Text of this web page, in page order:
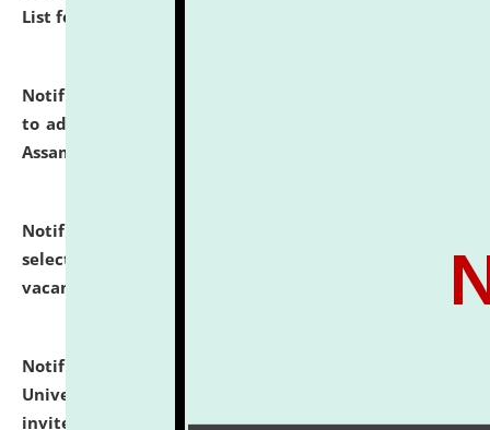
List for the Academic Year 2026-27.
Notification dated: July 28, 2026,
to admission against the vacant P.G. seats at NLUJA,
Assam.
Notification dated: July 28, 2026,
selected for admission to the U.G. Course against
vacant seats.
Notification dated: July 28, 2026,
University and Judicial Academy (NLUJA), Assam
invites applications for engagement on a contractual